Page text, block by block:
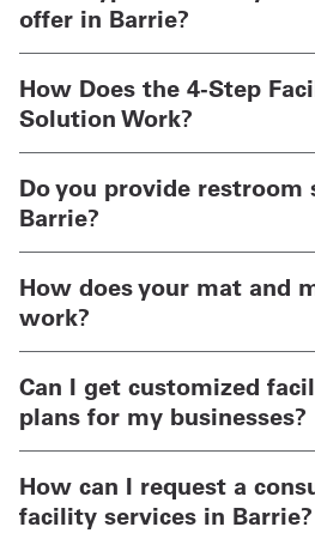
offer in Barrie?
How Does the 4-Step
Solution Work?
Do you provide restroom
Barrie?
How does your mat and
work?
Can I get customized
plans for my businesses?
How can I request a
facility services in Barrie?